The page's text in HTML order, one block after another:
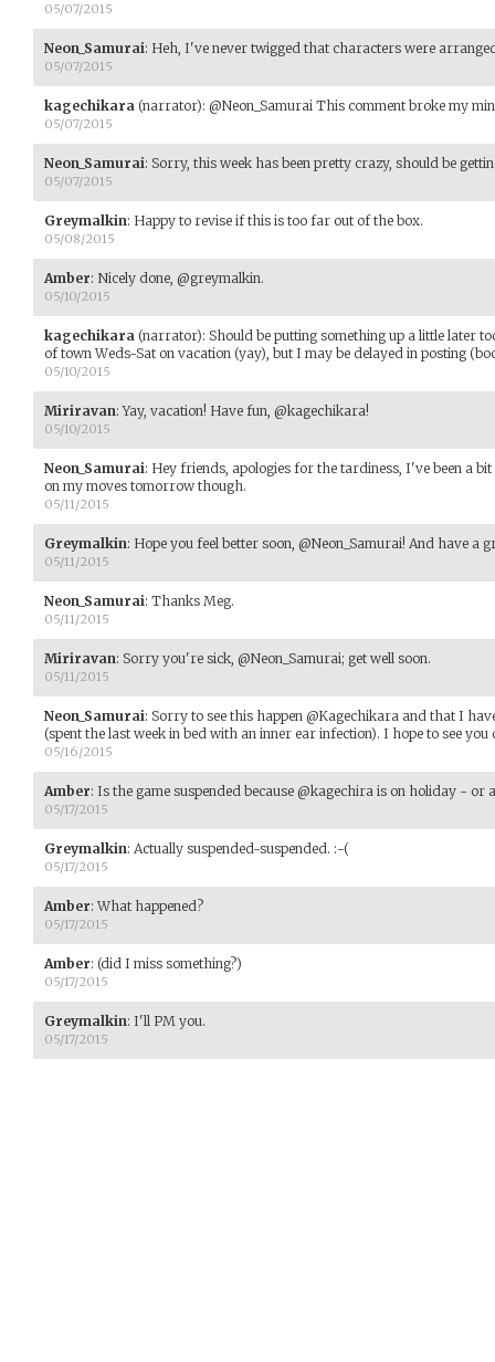
05/07/2015
Neon_Samurai: Heh, I've never twigged that characters were
05/07/2015
kagechikara (narrator): @Neon_Samurai This comment broke my
05/07/2015
Neon_Samurai: Sorry, this week has been pretty crazy, should be
05/07/2015
Greymalkin: Happy to revise if this is too far out of the box.
05/08/2015
Amber: Nicely done, @greymalkin.
05/10/2015
kagechikara (narrator): Should be putting something up a little later
of town Weds-Sat on vacation (yay), but I may be delayed in posting
05/10/2015
Miriravan:Yay, vacation! Have fun, @kagechikara!
05/10/2015
Neon_Samurai: Hey friends, apologies for the tardiness, I've been a
on my moves tomorrow though.
05/11/2015
Greymalkin: Hope you feel better soon, @Neon_Samurai! And have a
05/11/2015
Neon_Samurai: Thanks Meg.
05/11/2015
Miriravan: Sorry you're sick, @Neon_Samurai; get well soon.
05/11/2015
Neon_Samurai: Sorry to see this happen @Kagechikara and that I
(spent the last week in bed with an inner ear infection). I hope to see you
05/16/2015
Amber: Is the game suspended because @kagechira is on holiday - or
05/17/2015
Greymalkin: Actually suspended-suspended. :-(
05/17/2015
Amber: What happened?
05/17/2015
Amber: (did I miss something?)
05/17/2015
Greymalkin: I'll PM you.
05/17/2015